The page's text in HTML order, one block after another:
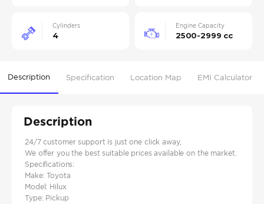
Cylinders
4
Engine Capacity
2500-2999 cc
Description Specification Location Map EMI Calculator
Description
24/7 customer support is just one click away,
We offer you the best suitable prices available on the market.
Specifications:
Make: Toyota
Model: Hilux
Type: Pickup